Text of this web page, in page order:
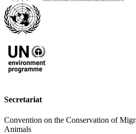
Secretariat
Convention on the Conservation of
Animals